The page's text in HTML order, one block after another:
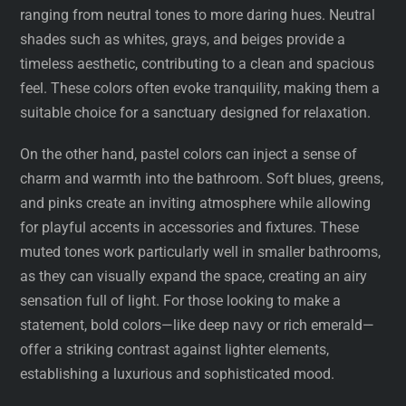
ranging from neutral tones to more daring hues. Neutral
shades such as whites, grays, and beiges provide a
timeless aesthetic, contributing to a clean and spacious
feel. These colors often evoke tranquility, making them a
suitable choice for a sanctuary designed for relaxation.
On the other hand, pastel colors can inject a sense of
charm and warmth into the bathroom. Soft blues, greens,
and pinks create an inviting atmosphere while allowing
for playful accents in accessories and fixtures. These
muted tones work particularly well in smaller bathrooms,
as they can visually expand the space, creating an airy
sensation full of light. For those looking to make a
statement, bold colors—like deep navy or rich emerald—
offer a striking contrast against lighter elements,
establishing a luxurious and sophisticated mood.